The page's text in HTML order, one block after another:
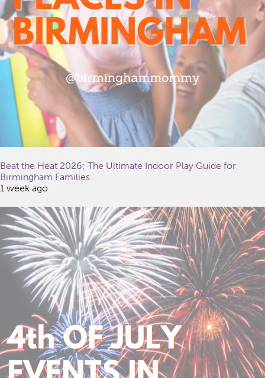
Beat the Heat 2026: The Ultimate Indoor Play Guide for
Birmingham Families
1 week ago